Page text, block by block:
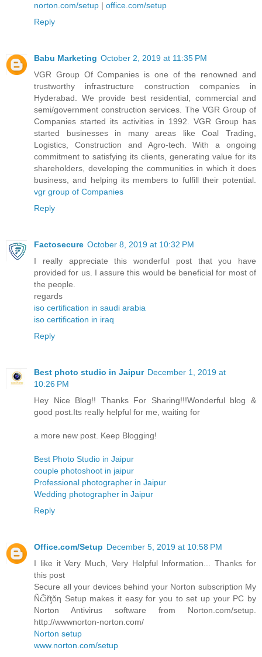
norton.com/setup | office.com/setup
Reply
Babu Marketing October 2, 2019 at 11:35 PM
VGR Group Of Companies is one of the renowned and
trustworthy infrastructure construction companies in
Hyderabad. We provide best residential, commercial and
semi/government construction services. The VGR Group of
Companies started its activities in 1992. VGR Group has
started businesses in many areas like Coal Trading,
Logistics, Construction and Agro-tech. With a ongoing
commitment to satisfying its clients, generating value for its
shareholders, developing the communities in which it does
business, and helping its members to fulfill their potential.
vgr group of Companies
Reply
Factosecure October 8, 2019 at 10:32 PM
I really appreciate this wonderful post that you have
provided for us. I assure this would be beneficial for most of
the people.
regards
iso certification in saudi arabia
iso certification in iraq
Reply
Best photo studio in Jaipur December 1, 2019 at
10:26 PM
Hey Nice Blog!! Thanks For Sharing!!!Wonderful blog &
good post.Its really helpful for me, waiting for
a more new post. Keep Blogging!
Best Photo Studio in Jaipur
couple photoshoot in jaipur
Professional photographer in Jaipur
Wedding photographer in Jaipur
Reply
Office.com/Setup December 5, 2019 at 10:58 PM
I like it Very Much, Very Helpful Information... Thanks for
this post
Secure all your devices behind your Norton subscription My
Ñѽřţŏƞ Setup makes it easy for you to set up your PC by
Norton Antivirus software from Norton.com/setup.
http://wwwnorton-norton.com/
Norton setup
www.norton.com/setup